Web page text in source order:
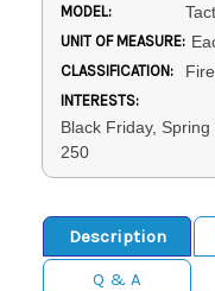
MODEL:
UNIT OF MEASURE:
CLASSIFICATION:
INTERESTS:
Black Friday,
250
Description
Q & A